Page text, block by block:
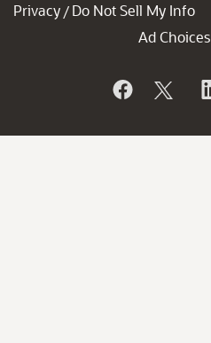
Privacy / Do Not Sell My Info
Ad Choices